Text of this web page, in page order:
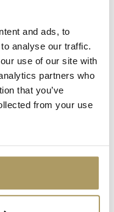
and ads, to
analyse our traffic.
use of our site with
partners who
that you’ve
from your use
cookies.
to understand how
and reporting
Duration
data to
visitor's